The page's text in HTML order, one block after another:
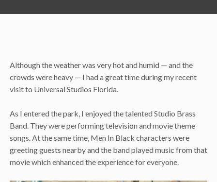
Although the weather was very hot and humid — and the
crowds were heavy — I had a great time during my recent
visit to Universal Studios Florida.
As I entered the park, I enjoyed the talented Studio Brass
Band. They were performing television and movie theme
songs. At the same time, Men In Black characters were
greeting guests nearby and the band played music from that
movie which enhanced the experience for everyone.